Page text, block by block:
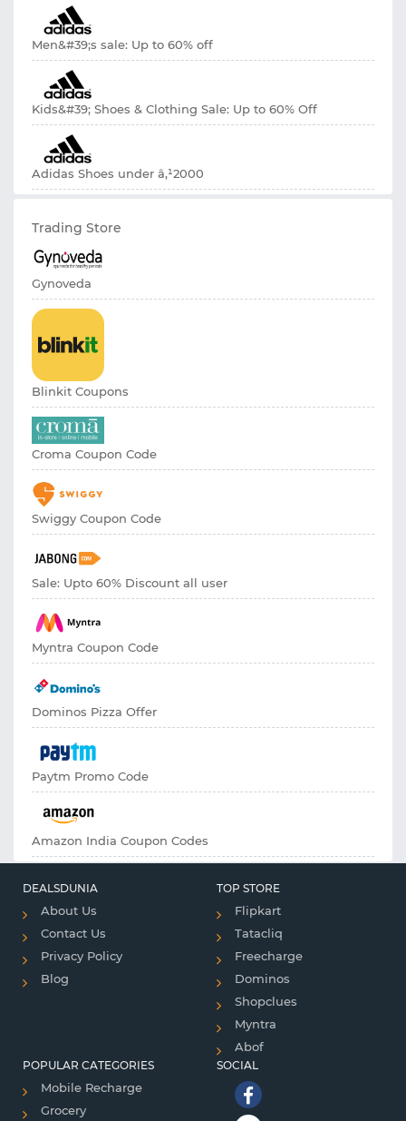
Men&#39;s sale: Up to 60% off
Kids&#39; Shoes & Clothing Sale: Up to 60% Off
Adidas Shoes under â‚¹2000
Trading Store
Gynoveda
Blinkit Coupons
Croma Coupon Code
Swiggy Coupon Code
Sale: Upto 60% Discount all user
Myntra Coupon Code
Dominos Pizza Offer
Paytm Promo Code
Amazon India Coupon Codes
DEALSDUNIA
About Us
Contact Us
Privacy Policy
Blog
TOP STORE
Flipkart
Tatacliq
Freecharge
Dominos
Shopclues
Myntra
Abof
POPULAR CATEGORIES
Mobile Recharge
Grocery
SOCIAL